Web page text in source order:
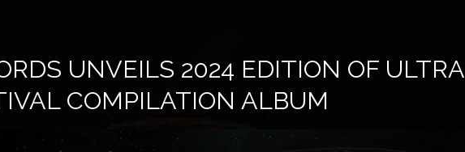
UNVEILS 2024 EDITION OF ULTRA
COMPILATION ALBUM